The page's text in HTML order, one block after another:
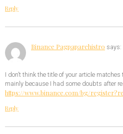
Reply
Binance Pagpaparehistro says:
I don’t think the title of your article
mainly because I had some doubts after
https://www.binance.com/bg/
Reply